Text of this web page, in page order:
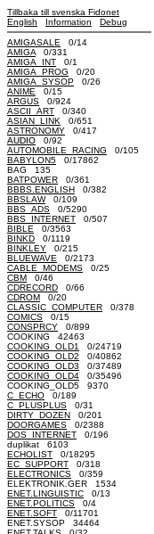
Tillbaka till svenska Fidonet
English
Information Debug
AMIGASALE 0/14
AMIGA 0/331
AMIGA_INT 0/1
AMIGA_PROG 0/20
AMIGA_SYSOP 0/26
ANIME 0/15
ARGUS 0/924
ASCII_ART 0/340
ASIAN_LINK 0/651
ASTRONOMY 0/417
AUDIO 0/92
AUTOMOBILE_RACING 0/105
BABYLON5 0/17862
BAG 135
BATPOWER 0/361
BBBS.ENGLISH 0/382
BBSLAW0/109
BBS_ADS 0/5290
BBS_INTERNET 0/507
BIBLE 0/3563
BINKD 0/1119
BINKLEY 0/215
BLUEWAVE 0/2173
CABLE_MODEMS 0/25
CBM 0/46
CDRECORD 0/66
CDROM 0/20
CLASSIC_COMPUTER 0/378
COMICS 0/15
CONSPRCY 0/899
COOKING 42463
COOKING_OLD1
0/24719
COOKING_OLD2 0/40862
COOKING_OLD3 0/37489
COOKING_OLD4 0/35496
COOKING_OLD5 9370
C_ECHO 0/189
C_PLUSPLUS 0/31
DIRTY_DOZEN 0/201
DOORGAMES 0/2388
DOS_INTERNET 0/196
duplikat 6103
ECHOLIST 0/18295
EC_SUPPORT 0/318
ELECTRONICS 0/359
ELEKTRONIK.GER 1534
ENET.LINGUISTIC 0/13
ENET.POLITICS 0/4
ENET.SOFT 0/11701
ENET.SYSOP 34464